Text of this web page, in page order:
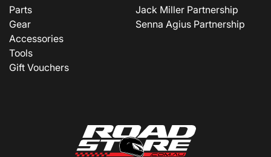
Parts
Gear
Accessories
Tools
Gift Vouchers
Jack Miller Partnership
Senna Agius Partnership